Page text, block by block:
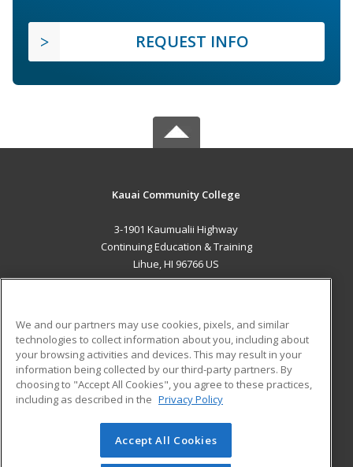
REQUEST INFO
Kauai Community College
3-1901 Kaumualii Highway
Continuing Education & Training
Lihue, HI 96766 US
ADDITIONAL RESOURCES
Military
Financial Assistance
Help
Student Blog
© 2026 ed2go, a division of Cengage Learning. All rights
reserved. The material on this site cannot be reproduced or
We and our partners may use cookies, pixels, and similar
technologies to collect information about you, including about
your browsing activities and devices. This may result in your
information being collected by our third-party partners. By
choosing to "Accept All Cookies", you agree to these practices,
including as described in the Privacy Policy
Accept All Cookies